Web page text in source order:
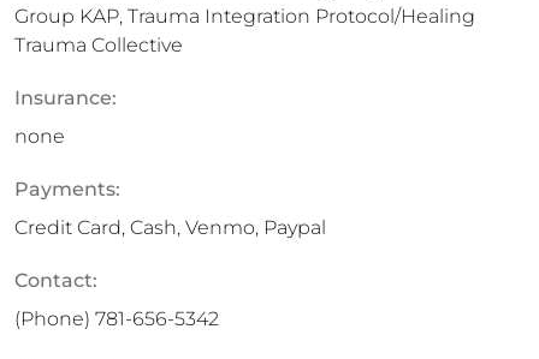
Group KAP, Trauma Integration Protocol/Healing
Trauma Collective
Insurance:
none
Payments:
Credit Card, Cash, Venmo, Paypal
Contact:
(Phone) 781-656-5342